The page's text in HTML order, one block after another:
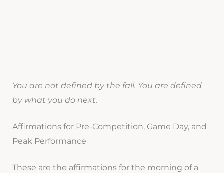
You are not defined by the fall. You are defined
by what you do next.
Affirmations for Pre-Competition, Game Day, and
Peak Performance
These are the affirmations for the morning of a